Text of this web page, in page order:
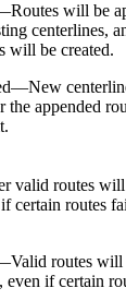
Routes will be
centerlines,
will be created.
—New
the appended
valid routes
certain routes
Valid routes will
even if certain